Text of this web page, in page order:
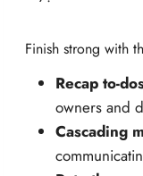
Finish strong with
Recap to-
owners and
Cascading